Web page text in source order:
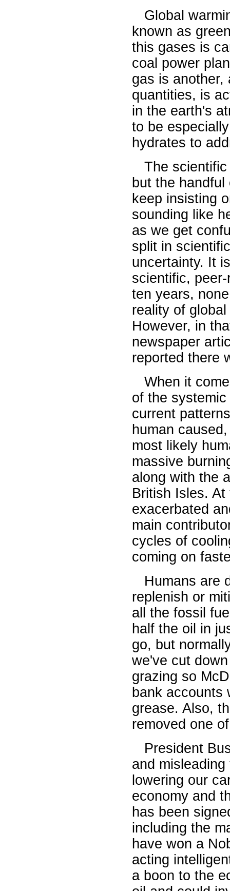
Global
known as
this gases is
coal power
gas is another,
quantities, is
in the earth's
to be
hydrates to
The scientific
but the
keep insisting
sounding like
as we get
split in
uncertainty. It
scientific,
ten years,
reality of
However, in
newspaper
reported there
When it
of the
current
human
most likely
massive
along with the
British Isles.
exacerbated
main
cycles of
coming on
Humans are
replenish or
all the fossil
half the oil in
go, but
we've cut
grazing so
bank accounts
grease. Also,
removed one
President
and
lowering our
economy and
has been
including the
have won a
acting
a boon to the